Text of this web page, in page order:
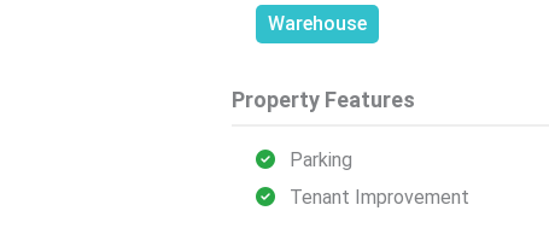
Warehouse
Property Features
Parking
Tenant Improvement